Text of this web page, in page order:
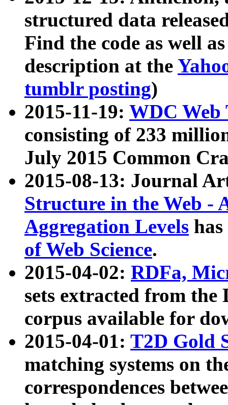
structured data
Find the code as well
description at the
tumblr posting)
2015-11-19: WDC Web
consisting of 233
July 2015 Common
2015-08-13: Journal
Structure in the Web -
Aggregation Levels
of Web Science.
2015-04-02: RDFa,
sets extracted from the
corpus available for
2015-04-01: T2D Gold
matching systems on
correspondences